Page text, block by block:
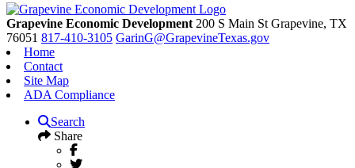
Grapevine Economic Development200 S Main StGrapevine, TX
76051 817-410-3105 GarinG@GrapevineTexas.gov
Home
Contact
Site Map
ADA Compliance
Search
Share